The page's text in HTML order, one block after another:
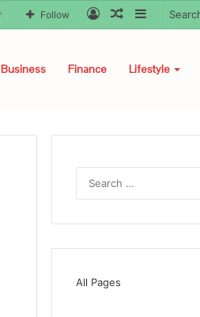
Sidebar
Random
Log
Follow
Business Finance Lifestyle
All Pages